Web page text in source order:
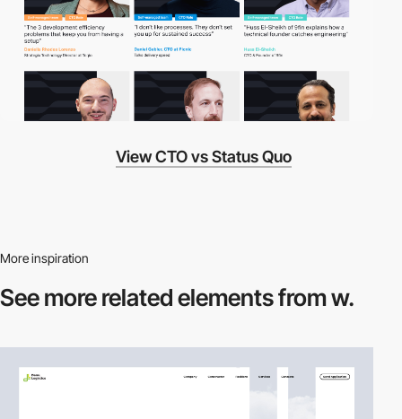
View CTO vs Status Quo
More inspiration
See more relatedelements from w.